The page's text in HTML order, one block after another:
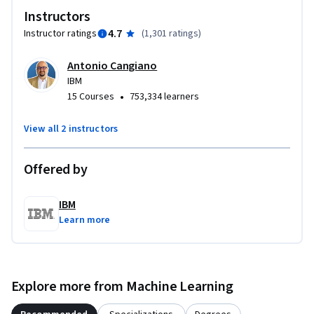
for effective prompt use. A final project and graded
assessments ensure you can apply these techniques with
Hear from practitioners about the techniques and artistry
behind writing impactful prompts. Enroll today to master
Instructors
Instructor ratings 4.7 (1,301 ratings)
Antonio Cangiano
IBM
15 Courses • 753,334 learners
View all 2 instructors
Offered by
IBM
Learn more
Explore more from Machine Learning